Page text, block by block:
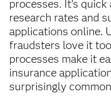
processes. It’s
research rates and
applications online.
fraudsters love it
processes make it
insurance
surprisingly